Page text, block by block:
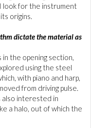
look for the instrument
origins.
dictate the material as
in the opening section,
using the steel
with piano and harp,
from driving pulse.
also interested in
a halo, out of which the